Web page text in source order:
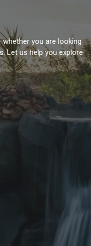
you are looking
Let us help you explore